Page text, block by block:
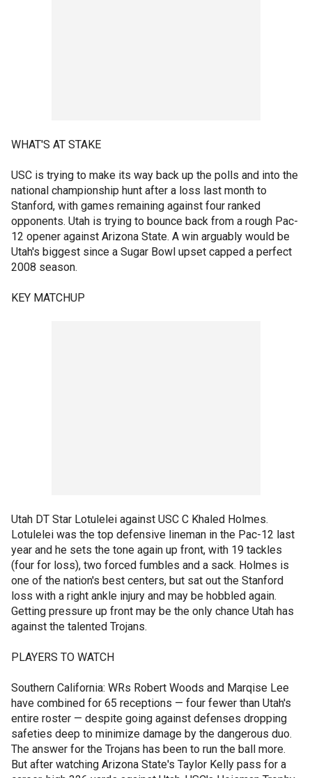
WHAT'S AT STAKE
USC is trying to make its way back up the polls and into the
national championship hunt after a loss last month to
Stanford, with games remaining against four ranked
opponents. Utah is trying to bounce back from a rough Pac-
12 opener against Arizona State. A win arguably would be
Utah's biggest since a Sugar Bowl upset capped a perfect
2008 season.
KEY MATCHUP
Utah DT Star Lotulelei against USC C Khaled Holmes.
Lotulelei was the top defensive lineman in the Pac-12 last
year and he sets the tone again up front, with 19 tackles
(four for loss), two forced fumbles and a sack. Holmes is
one of the nation's best centers, but sat out the Stanford
loss with a right ankle injury and may be hobbled again.
Getting pressure up front may be the only chance Utah has
against the talented Trojans.
PLAYERS TO WATCH
Southern California: WRs Robert Woods and Marqise Lee
have combined for 65 receptions — four fewer than Utah's
entire roster — despite going against defenses dropping
safeties deep to minimize damage by the dangerous duo.
The answer for the Trojans has been to run the ball more.
But after watching Arizona State's Taylor Kelly pass for a